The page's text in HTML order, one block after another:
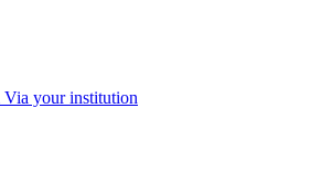
Via your institution